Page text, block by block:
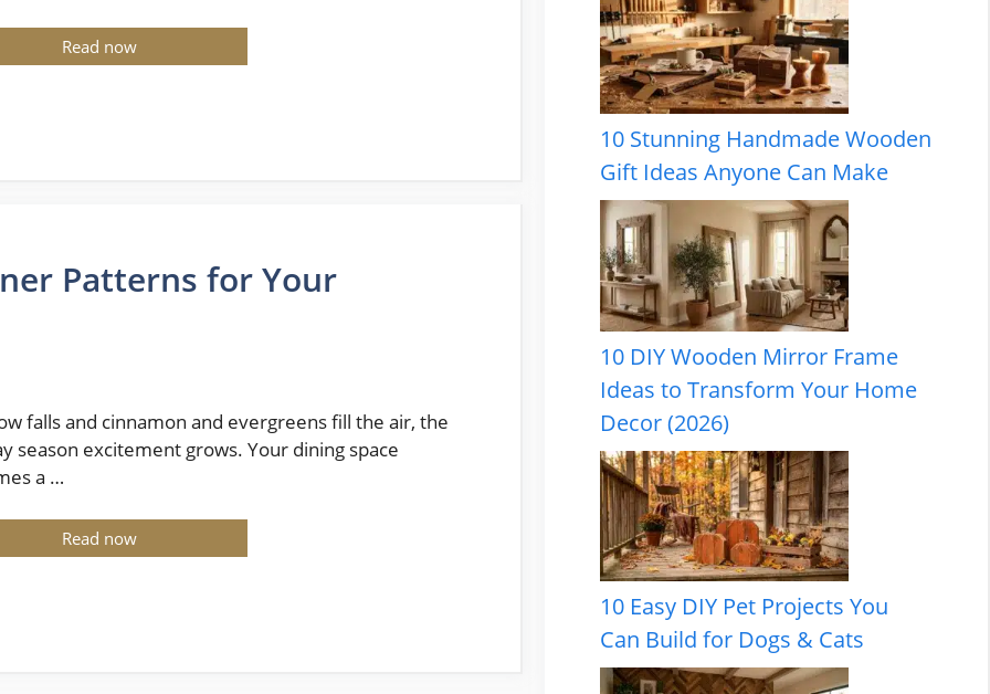
Read now
Patterns for Your
falls and cinnamon and evergreens fill the air, the
season excitement grows. Your dining space
a …
Read now
10 Stunning Handmade Wooden
Gift Ideas Anyone Can Make
10 DIY Wooden Mirror Frame
Ideas to Transform Your Home
Decor (2026)
10 Easy DIY Pet Projects You
Can Build for Dogs & Cats